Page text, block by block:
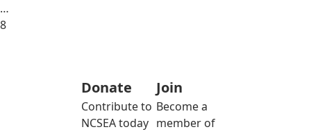
…
8
Donate
Contribute to
NCSEA today
Join
Become a
member of